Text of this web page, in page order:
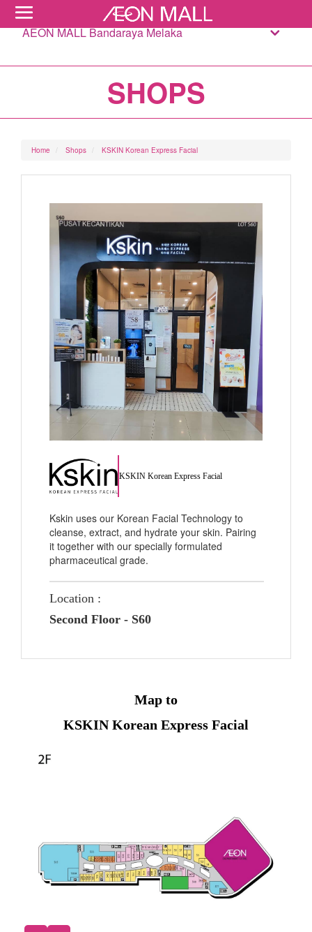
AEON MALL Bandaraya Melaka
SHOPS
Home Shops KSKIN Korean Express Facial
KSKIN Korean Express Facial
Kskin uses our Korean Facial Technology to
cleanse, extract, and hydrate your skin. Pairing
it together with our specially formulated
pharmaceutical grade.
Location :
Second Floor - S60
Map to
KSKIN Korean Express Facial